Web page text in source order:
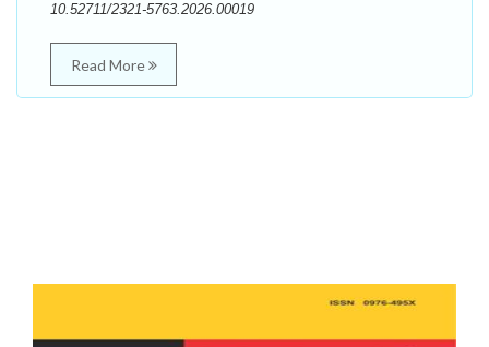
10.52711/2321-5763.2026.00019
Read More